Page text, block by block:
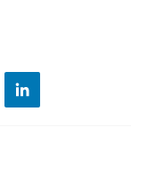
linkedin